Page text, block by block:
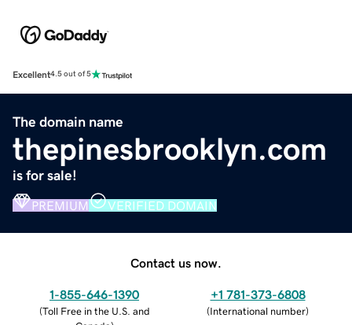
Excellent4.5 out of 5
The domain name
thepinesbrooklyn.com
is for sale!
PREMIUM VERIFIED DOMAIN
Contact us now.
1-855-646-1390
(Toll Free in the U.S. and
+1 781-373-6808
(International number)